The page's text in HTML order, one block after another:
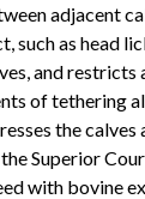
adjacent
such as head
and restricts
of tethering
the calves
Superior
with bovine